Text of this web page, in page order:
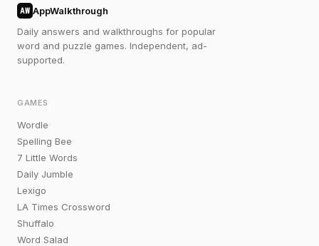
AW AppWalkthrough
Daily answers and walkthroughs for popular
word and puzzle games. Independent, ad-
supported.
GAMES
Wordle
Spelling Bee
7 Little Words
Daily Jumble
Lexigo
LA Times Crossword
Shuffalo
Word Salad